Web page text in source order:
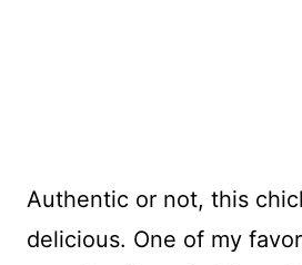
Authentic or not, this
delicious. One of my